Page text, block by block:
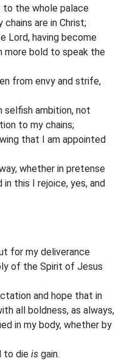
to the whole palace
are in Christ;
Lord, having become
more bold to speak the
from envy and strife,
selfish ambition, not
to my chains;
that I am appointed
whether in pretense
in this I rejoice, yes, and
for my deliverance
of the Spirit of Jesus
and hope that in
all boldness, as always,
in my body, whether by
to die is gain.